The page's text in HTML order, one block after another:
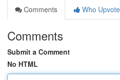
Comments
Who
Comments
Submit a Comment
No HTML